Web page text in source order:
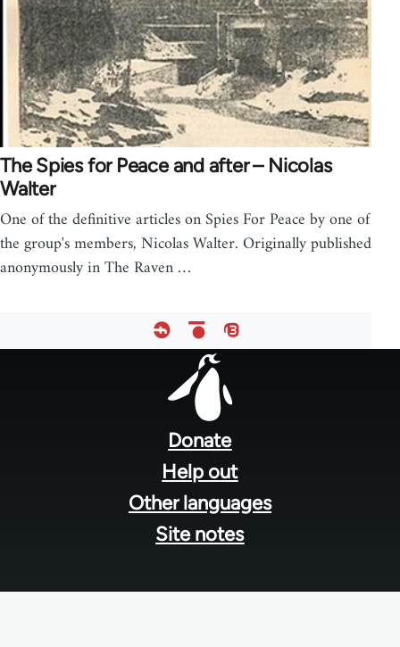
The Spies for Peace and after – Nicolas
Walter
One of the definitive articles on Spies For Peace by one of
the group's members, Nicolas Walter. Originally published
anonymously in The Raven …
Donate
Help out
Other languages
Site notes